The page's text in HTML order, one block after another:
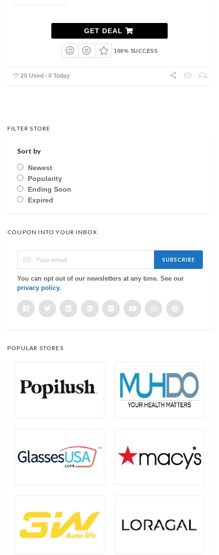
GET DEAL
100% SUCCESS
20 Used - 0 Today
FILTER STORE
Sort by
Newest
Popularity
Ending Soon
Expired
COUPON INTO YOUR INBOX
SUBSCRIBE
You can opt out of our newsletters at any time. See our
privacy policy.
POPULAR STORES